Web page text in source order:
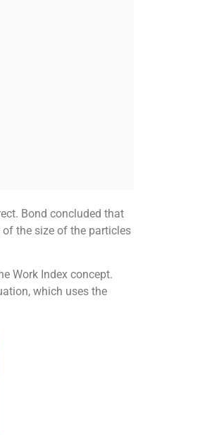
Bond concluded that
the size of the particles
Work Index concept.
which uses the